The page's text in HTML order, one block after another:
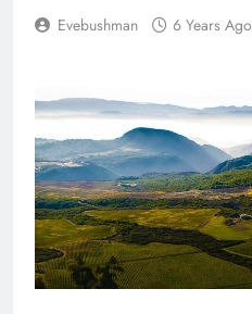
Evebushman 6 Years Ago